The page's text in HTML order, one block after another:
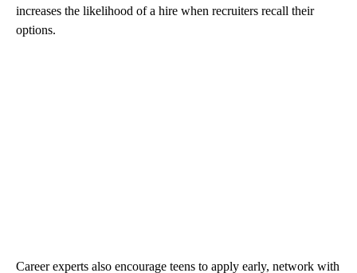
increases the likelihood of a hire when recruiters recall their
options.
Career experts also encourage teens to apply early, network with